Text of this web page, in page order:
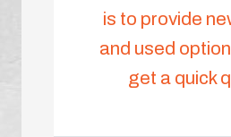
is to provide
and used
get a quick